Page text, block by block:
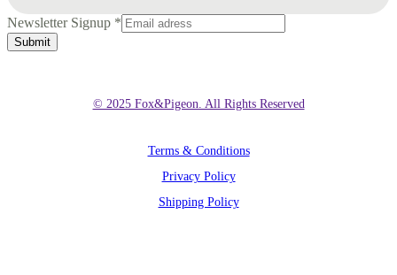
Newsletter Signup *
Submit
© 2025 Fox&Pigeon. All Rights Reserved
Terms & Conditions
Privacy Policy
Shipping Policy